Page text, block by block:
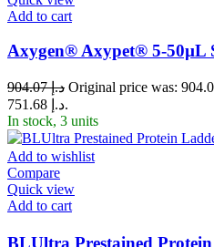
Add to cart
Axygen® Axypet® 5-50µL
د.إ904.07
د.إ 751.68.
In stock, 3 units
Add to wishlist
Compare
Quick view
Add to cart
BLUltra Prestained